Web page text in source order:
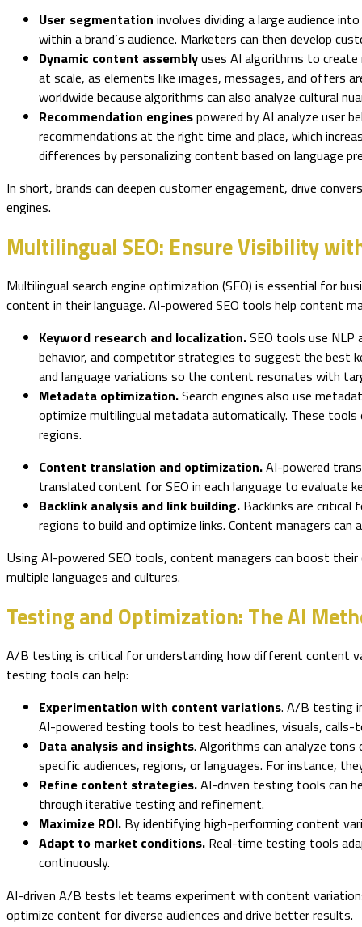
User segmentation involves dividing a large audience
within a brand’s audience. Marketers can then develop
Dynamic content assemblyuses AI algorithms to create
at scale, as elements like images, messages, and offers
worldwide because algorithms can also analyze cultural
Recommendation enginespowered by AI analyze user
recommendations at the right time and place, which
differences by personalizing content based on language
In short, brands can deepen customer engagement, drive
engines.
Multilingual SEO: Ensure Visibility
Multilingual search engine optimization (SEO) is essential for
content in their language. AI-powered SEO tools help content
Keyword research and localization.SEO tools use NLP
behavior, and competitor strategies to suggest the best
and language variations so the content resonates with
Metadata optimization.Search engines also use
optimize multilingual metadata automatically. These
regions.
Content translation and optimization.AI-powered
translated content for SEO in each language to evaluate
Backlink analysis and link building. Backlinks are critical
regions to build and optimize links. Content managers
Using AI-powered SEO tools, content managers can boost
multiple languages and cultures.
Testing and Optimization: The AI
A/B testing is critical for understanding how different content
testing tools can help:
Experimentation with content variations. A/B testing
AI-powered testing tools to test headlines, visuals,
Data analysis and insights. Algorithms can analyze
specific audiences, regions, or languages. For instance,
Refine content strategies.AI-driven testing tools can
through iterative testing and refinement.
Maximize ROI. By identifying high-performing content
Adapt to market conditions. Real-time testing tools
continuously.
AI-driven A/B tests let teams experiment with content
optimize content for diverse audiences and drive better results.